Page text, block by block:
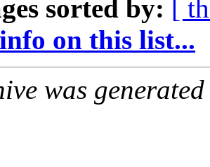
sorted by: [
on this list...
was